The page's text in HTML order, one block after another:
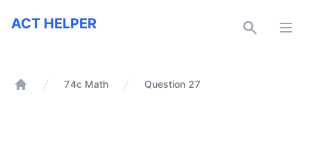
ACT Helper
ACT HELPER
74c Math Question 27